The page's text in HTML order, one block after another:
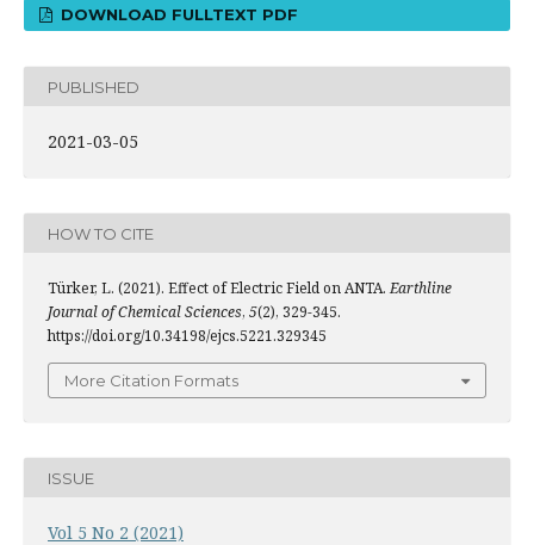
DOWNLOAD FULLTEXT PDF
PUBLISHED
2021-03-05
HOW TO CITE
Türker, L. (2021). Effect of Electric Field on ANTA. Earthline
Journal of Chemical Sciences, 5(2), 329-345.
https://doi.org/10.34198/ejcs.5221.329345
More Citation Formats
ISSUE
Vol 5 No 2 (2021)